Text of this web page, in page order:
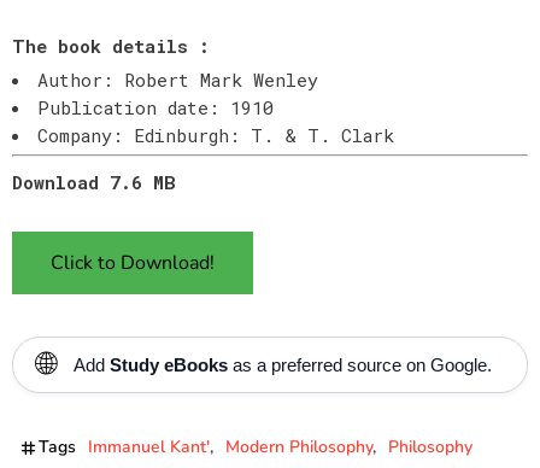
The book details :
Author: Robert Mark Wenley
Publication date: 1910
Company: Edinburgh: T. & T. Clark
Download 7.6 MB
Click to Download!
🌐 Add Study eBooks as a preferred source on Google.
Tags Immanuel Kant' Modern Philosophy Philosophy